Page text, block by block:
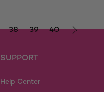
38 39 40
SUPPORT
Help Center